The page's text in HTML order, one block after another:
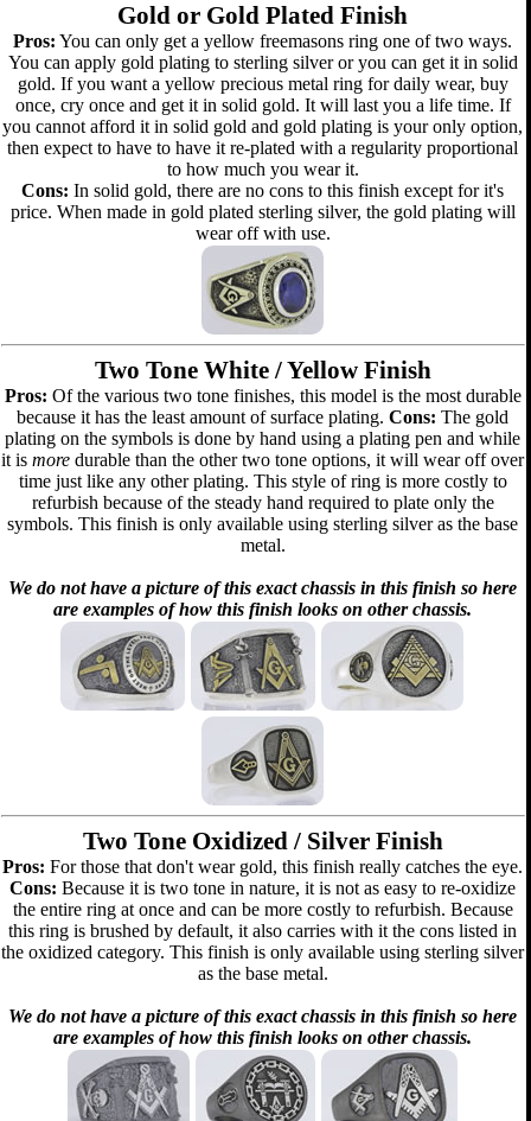
Gold or Gold Plated Finish
Pros: You can only get a yellow freemasons ring one of two ways.
You can apply gold plating to sterling silver or you can get it in solid
gold. If you want a yellow precious metal ring for daily wear, buy
once, cry once and get it in solid gold. It will last you a life time. If
you cannot afford it in solid gold and gold plating is your only option,
then expect to have to have it re-plated with a regularity proportional
to how much you wear it.
Cons: In solid gold, there are no cons to this finish except for it's
price. When made in gold plated sterling silver, the gold plating will
wear off with use.
Two Tone White / Yellow Finish
Pros: Of the various two tone finishes, this model is the most durable
because it has the least amount of surface plating.Cons: The gold
plating on the symbols is done by hand using a plating pen and while
it ismore durable than the other two tone options, it will wear off over
time just like any other plating. This style of ring is more costly to
refurbish because of the steady hand required to plate only the
symbols. This finish is only available using sterling silver as the base
metal.
We do not have a picture of this exact chassis in this finish so here
are examples of how this finish looks on other chassis.
Two Tone Oxidized / Silver Finish
Pros: For those that don't wear gold, this finish really catches the eye.
Cons: Because it is two tone in nature, it is not as easy to re-oxidize
the entire ring at once and can be more costly to refurbish. Because
this ring is brushed by default, it also carries with it the cons listed in
the oxidized category. This finish is only available using sterling silver
as the base metal.
We do not have a picture of this exact chassis in this finish so here
are examples of how this finish looks on other chassis.